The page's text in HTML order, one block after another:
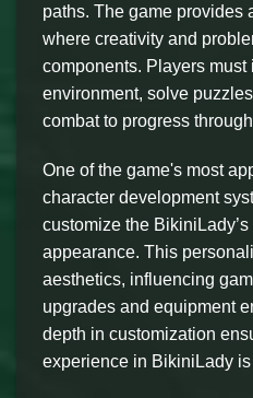
paths. The game provides
where creativity and
components. Players must
environment, solve
combat to progress
One of the game's most
character development
customize the
appearance. This
aesthetics, influencing
upgrades and equipment
depth in customization
experience in BikiniLady